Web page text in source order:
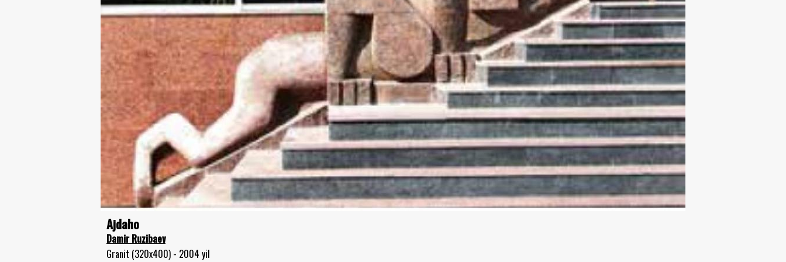
Ajdaho
Damir Ruzibaev
Granit (320x400) - 2004 yil